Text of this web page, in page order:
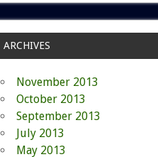
ARCHIVES
November 2013
October 2013
September 2013
July 2013
May 2013